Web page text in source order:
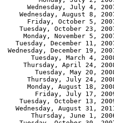
Wednesday, July 4,
Wednesday, August 8,
Friday, October 5,
Tuesday, October 23,
Monday, November 5,
Tuesday, December 11,
Wednesday, December 19,
Tuesday, March 4,
Thursday, April 24,
Tuesday, May 20,
Thursday, July 24,
Monday, August 18,
Friday, July 17,
Tuesday, October 13,
Wednesday, August 31,
Thursday, June 1,